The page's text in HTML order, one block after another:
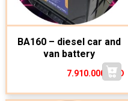
BA160 – diesel car and
van battery
7.910.000 VND